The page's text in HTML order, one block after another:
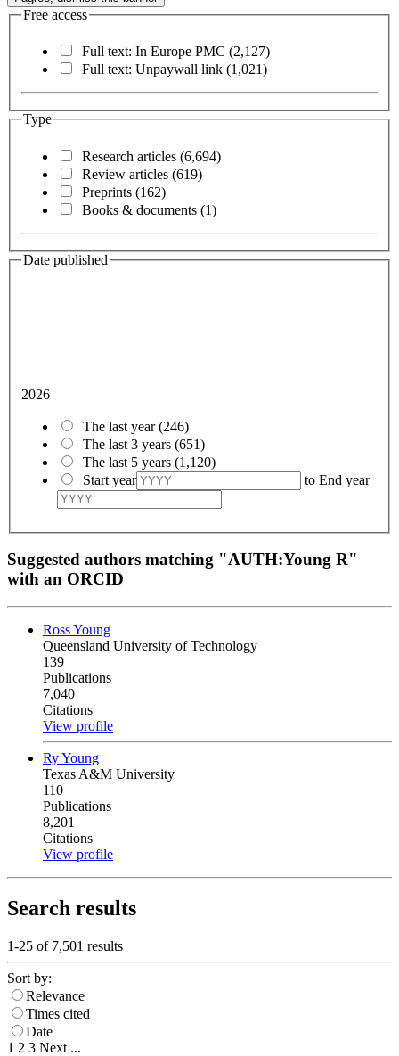
Free access
Full text: In Europe PMC (2,127)
Full text: Unpaywall link (1,021)
Type
Research articles (6,694)
Review articles (619)
Preprints (162)
Books & documents (1)
Date published
2026
The last year(246)
The last 3 years (651)
The last 5 years (1,120)
Start year
to End year
Suggested authors matching "AUTH:Young R"
with an ORCID
Ross Young
Queensland University of Technology
139
Publications
7,040
Citations
View profile
Ry Young
Texas A&M University
110
Publications
8,201
Citations
View profile
Search results
1-25 of 7,501 results
Sort by:
Relevance
Times cited
Date
1 2 3 Next ...